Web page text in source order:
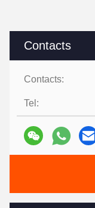
Contacts
Contacts:
Tel: